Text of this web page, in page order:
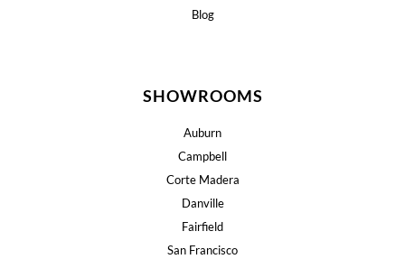
Blog
SHOWROOMS
Auburn
Campbell
Corte Madera
Danville
Fairfield
San Francisco